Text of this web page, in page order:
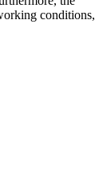
conditions,